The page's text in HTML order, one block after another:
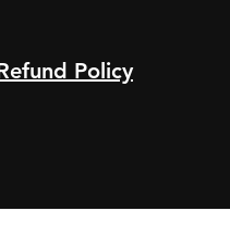
Policy